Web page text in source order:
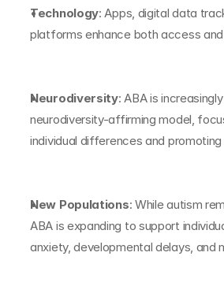
Technology: Apps, digital data
platforms enhance both access
Neurodiversity: ABA is
neurodiversity-affirming model,
individual differences and
New Populations: While autism
ABA is expanding to support
anxiety, developmental delays, and